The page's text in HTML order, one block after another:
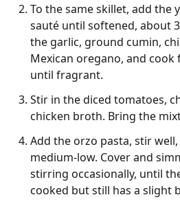
To the same skillet, add the
sauté until softened, about
the garlic, ground cumin,
Mexican oregano, and
until fragrant.
Stir in the diced tomatoes,
chicken broth. Bring the
Add the orzo pasta, stir
medium-low. Cover and
stirring occasionally, until
cooked but still has a slight